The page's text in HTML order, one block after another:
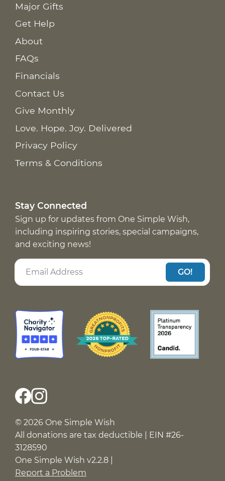
Major Gifts
Get Help
About
FAQs
Financials
Contact Us
Give Monthly
Love. Hope. Joy. Delivered
Privacy Policy
Terms & Conditions
Stay Connected
Sign up for updates from One Simple Wish,
including inspiring stories, special campaigns,
and exciting news!
GO!
© 2026 One Simple Wish
All donations are tax deductible | EIN #26-
3128590
One Simple Wish v2.2.8 |
Report a Problem